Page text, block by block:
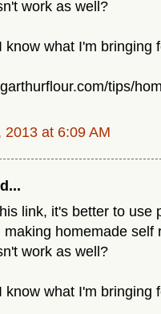
work as well?
know what I'm bringing
tips/
2013 at 6:09 AM
link, it's better to use
homemade self
work as well?
know what I'm bringing